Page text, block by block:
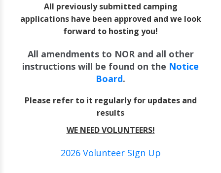
All previously submitted camping
applications have been approved and we look
forward to hosting you!
All amendments to NOR and all other
instructions will be found on the Notice
Board.
Please refer to it regularly for updates and
results
WE NEED VOLUNTEERS!
2026 Volunteer Sign Up